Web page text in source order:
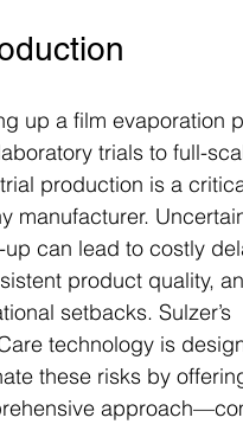
up a film evaporation
trials to full-
production is a
manufacturer.
up can lead to costly
product quality,
setbacks. Sulzer’s
technology is
these risks by